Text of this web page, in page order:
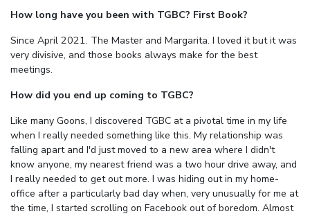
How long have you been with TGBC? First Book?
Since April 2021. The Master and Margarita. I loved it but it was
very divisive, and those books always make for the best
meetings.
How did you end up coming to TGBC?
Like many Goons, I discovered TGBC at a pivotal time in my life
when I really needed something like this. My relationship was
falling apart and I'd just moved to a new area where I didn't
know anyone, my nearest friend was a two hour drive away, and
I really needed to get out more. I was hiding out in my home-
office after a particularly bad day when, very unusually for me at
the time, I started scrolling on Facebook out of boredom. Almost